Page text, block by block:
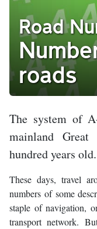
Road
roads
The system of
mainland
hundred years
These days, travel
numbers of some
staple of navigation,
transport network.